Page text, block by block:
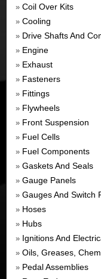
» Coil Over Kits
» Cooling
» Drive Shafts And
» Engine
» Exhaust
» Fasteners
» Fittings
» Flywheels
» Front Suspension
» Fuel Cells
» Fuel Components
» Gaskets And Seals
» Gauge Panels
» Gauges And Switch
» Hoses
» Hubs
» Ignitions And
» Oils, Greases,
» Pedal Assemblies